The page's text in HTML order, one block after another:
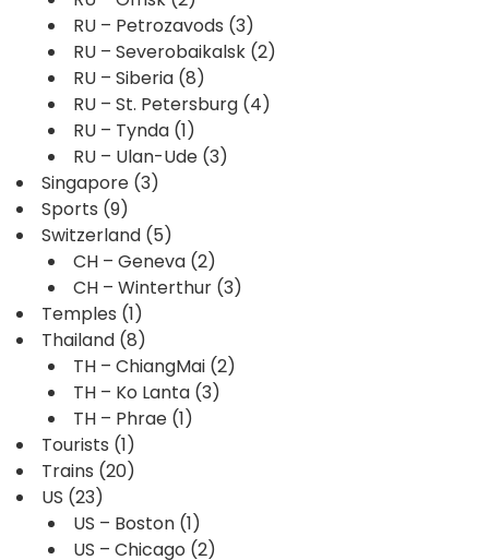
RU – Petrozavods (3)
RU – Severobaikalsk (2)
RU – Siberia (8)
RU – St. Petersburg (4)
RU – Tynda (1)
RU – Ulan-Ude (3)
Singapore (3)
Sports (9)
Switzerland (5)
CH – Geneva (2)
CH – Winterthur (3)
Temples (1)
Thailand (8)
TH – ChiangMai (2)
TH – Ko Lanta (3)
TH – Phrae (1)
Tourists (1)
Trains (20)
US (23)
US – Boston (1)
US – Chicago (2)